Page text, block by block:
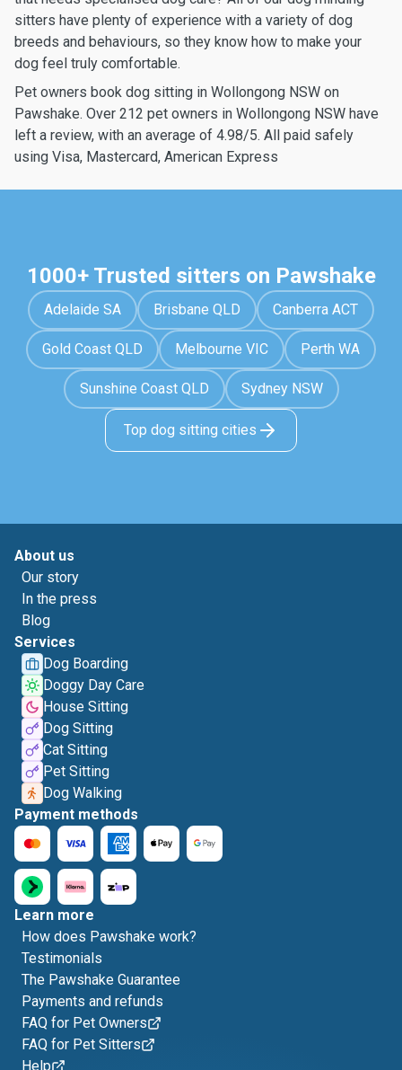
sitters have plenty of experience with a variety of dog
breeds and behaviours, so they know how to make your
dog feel truly comfortable.
Pet owners book dog sitting in Wollongong NSW on
Pawshake. Over 212 pet owners in Wollongong NSW have
left a review, with an average of 4.98/5. All paid safely
using Visa, Mastercard, American Express
1000+ Trusted sitters on Pawshake
Adelaide SA Brisbane QLD Canberra ACT
Gold Coast QLD Melbourne VIC Perth WA
Sunshine Coast QLD Sydney NSW
Top dog sitting cities
About us
Our story
In the press
Blog
Services
Dog Boarding
Doggy Day Care
House Sitting
Dog Sitting
Cat Sitting
Pet Sitting
Dog Walking
Payment methods
Learn more
How does Pawshake work?
Testimonials
The Pawshake Guarantee
Payments and refunds
FAQ for Pet Owners
FAQ for Pet Sitters
Help